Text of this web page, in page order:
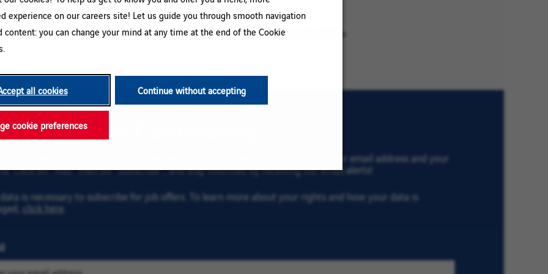
experience on our careers site! Let us guide you through smooth navigation
content: you can change your mind at any time at the end of the Cookie
all cookies Continue without accepting
cookie preferences
Please try a different keyword/location combination or broaden your search criteria.
our Talent Community
up for email job alerts and stay informed for future roles with VINCI, type your email address and your
Click on “Add” then on “Subscribe”, and stay informed by receiving our email alerts!
is necessary to subscribe for job offers. To learn more about your rights and how your data is
click here